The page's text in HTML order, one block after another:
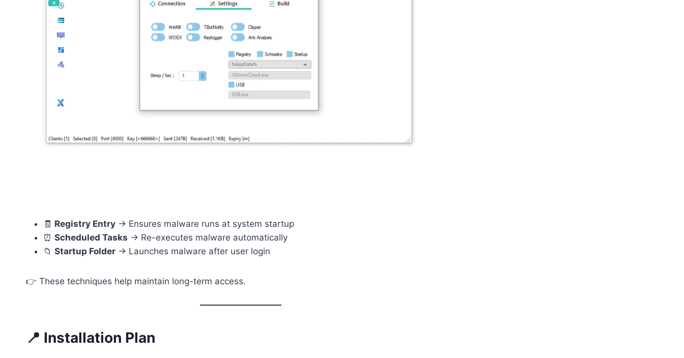
🧾 Registry Entry → Ensures malware runs at system startup
⏰ Scheduled Tasks → Re-executes malware automatically
📁 Startup Folder → Launches malware after user login
👉 These techniques help maintain long-term access.
📍 Installation Plan